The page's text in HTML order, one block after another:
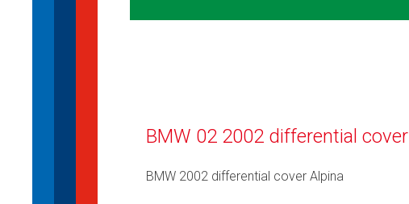
BMW 02 2002 differential cover
BMW 2002 differential cover Alpina